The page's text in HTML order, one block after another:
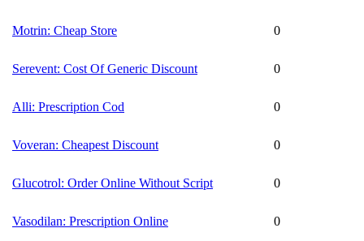
Motrin: Cheap Store 0
Serevent: Cost Of Generic Discount 0
Alli: Prescription Cod 0
Voveran: Cheapest Discount 0
Glucotrol: Order Online Without Script 0
Vasodilan: Prescription Online 0